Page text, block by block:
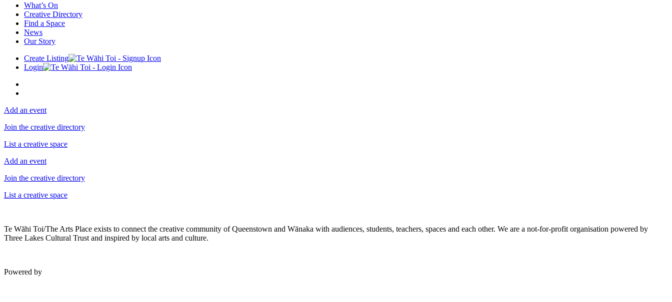
What’s On
Creative Directory
Find a Space
News
Our Story
Create Listing
Login
Add an event
Join the creative directory
List a creative space
Add an event
Join the creative directory
List a creative space
Te Wāhi Toi/The Arts Place exists to connect the creative community of Queenstown and Wānaka with audiences, students, teachers, spaces and each other. We are a not-for-profit organisation powered by
Three Lakes Cultural Trust and inspired by local arts and culture.
Powered by